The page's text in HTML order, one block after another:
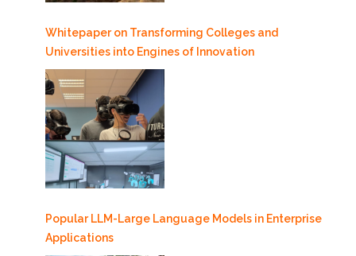
Whitepaper on Transforming Colleges and
Universities into Engines of Innovation
Popular LLM-Large Language Models in Enterprise
Applications